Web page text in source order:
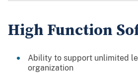
High Function
Ability to support unlimited
organization